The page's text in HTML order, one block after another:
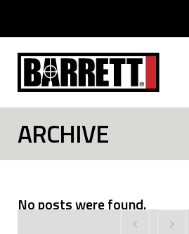
ARCHIVE
No posts were found.